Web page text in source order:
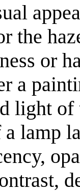
the
or
a
light of
lamp